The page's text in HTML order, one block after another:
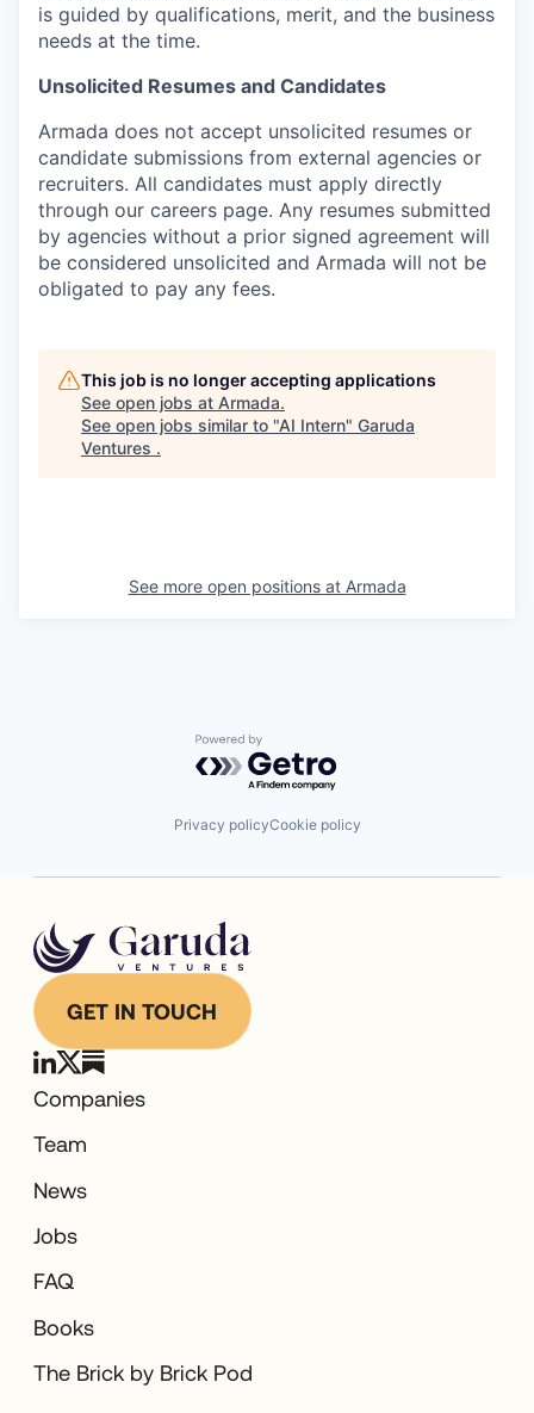
is guided by qualifications, merit, and the business
needs at the time.
Unsolicited Resumes and Candidates
Armada does not accept unsolicited resumes or
candidate submissions from external agencies or
recruiters. All candidates must apply directly
through our careers page. Any resumes submitted
by agencies without a prior signed agreement will
be considered unsolicited and Armada will not be
obligated to pay any fees.
This job is no longer accepting applications
See open jobs at Armada.
See open jobs similar to "AI Intern" Garuda
Ventures .
See more open positions at Armada
Powered by Getro.com
Privacy policyCookie policy
GET IN TOUCH
Companies
Team
News
Jobs
FAQ
Books
The Brick by Brick Pod